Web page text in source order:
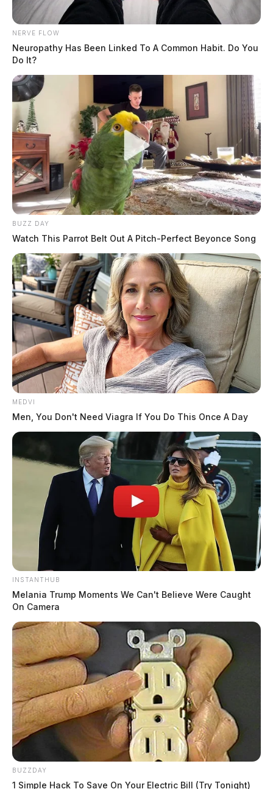
NERVE FLOW
Neuropathy Has Been Linked To A Common Habit. Do You
Do It?
BUZZ DAY
Watch This Parrot Belt Out A Pitch-Perfect Beyonce Song
MEDVI
Men, You Don't Need Viagra If You Do This Once A Day
INSTANTHUB
Melania Trump Moments We Can't Believe Were Caught
On Camera
BUZZDAY
1 Simple Hack To Save On Your Electric Bill (Try Tonight)